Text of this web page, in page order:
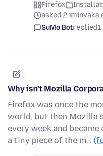
Firefox
asked 2 iminyaka
SuMo Botreplied1
Why isn't Mozilla
Firefox was once the
world, but then Mozilla
every week and
a tiny piece of the m…